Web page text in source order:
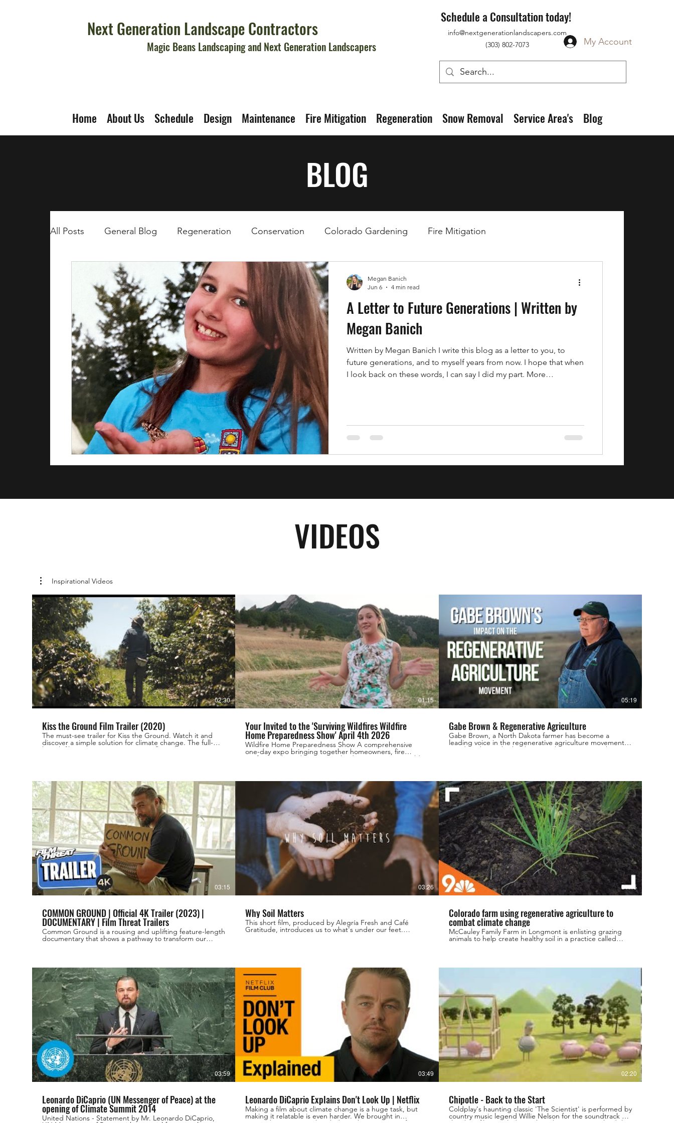
Next Generation Landscape Contractors
Magic Beans Landscaping and Next Generation Landscapers
Schedule a Consultation today!
info@nextgenerationlandscapers.com
(303) 802-7073
My Account
Home About Us Schedule Design Maintenance Fire Mitigation Regeneration Snow Removal Service Area's Blog
BLOG
All Posts General Blog Regeneration Conservation Colorado Gardening Fire Mitigation
A Letter to Future Generations | Written by
Megan Banich
Written by Megan Banich I write this blog as a letter to you, to
future generations, and to myself years from now. I hope that when
I look back on these words, I can say I did my part. More
question: "What can we actually
Megan Banich
Jun 6
4 min read
VIDEOS
Inspirational Videos
02:30
Kiss the Ground Film Trailer (2020)
The must-see trailer for Kiss the Ground. Watch it and
discover a simple solution for climate change. The full-
length film is now streaming on Netflix! Take action at
01:15
Your Invited to the 'Surviving Wildfires Wildfire
Home Preparedness Show' April 4th 2026
Wildfire Home Preparedness Show A comprehensive
one-day expo bringing together homeowners, fire
professionals, and community leaders to prepare Boulder
Fairgrounds https://survivingwildfires.com
05:19
Gabe Brown & Regenerative Agriculture
Gabe Brown, a North Dakota farmer has become a
leading voice in the regenerative agriculture movement.
For decades, Gabe has been working to restore the
his expertise and experience, offering valuable insights
into the potential of regenerative agriculture to
revolutionize our food system and restore the health of
our planet. His Book: Dirt to Soil here:
https://amzn.to/3MjM02G Join us as we discover the
power of regenerative agriculture and learn how Gabe
Brown and other pioneers are leading the way towards a
more sustainable and resilient future. Find more
regenerative resources & info: Website:
www.regenerativefarmersofamerica.com Instagram:
www.instagram.com/regenerativefarmersofamerica
Facebook:
www.facebook.com/regenerativefarmersofamerica
#gabebrown #regenerativeagriculture
#regenerativefarming #brownsranch #covercropfarming
#regenerativeagriculturegabebrown
03:15
COMMON GROUND | Official 4K Trailer (2023) |
DOCUMENTARY | Film Threat Trailers
Common Ground is a rousing and uplifting feature-length
documentary that shows a pathway to transform our
unhealthy and corrupt industrial agricultural food system
chronicles the budding “Regenerative Agriculture”
movement, a type of farming based on working with
nature, instead of against it. Directed By JOSH TICKELL
REBECCA TICKELL Principal Cast LAURA DERN,
ROSARIO DAWSON, JASON MOMOA ,WOODY
HARRELSON, IAN SOMERHALDER, DONALD GLOVER
Release Date: September 17, 2023 Release Platforms: only
in Theaters #FilmThreatTrailers #MovieTrailers #Trailers
#SupportIndieFilm #FilmThreat ALL THE LINKS!
https://linktr.ee/filmthreat Shop Film Threat t-shirts,
mugs, merch and more: https://shop.filmthreat.com/ Film
Threat on iTunes: https://apple.co/2LqWm1V Film Threat
on Soundcloud: https://bit.ly/2LqjSMk Film Threat on
Spotify: https://spoti.fi/2LBBjtM Film Threat on Stitcher:
https://bit.ly/2NLiSjs Get new movie reviews, interviews
and news daily on our website. http://filmthreat.com/
03:26
Why Soil Matters
This short film, produced by Alegría Fresh and Café
Gratitude, introduces us to what's under our feet.
01:45
Colorado farm using regenerative agriculture to
combat climate change
McCauley Family Farm in Longmont is enlisting grazing
animals to help create healthy soil in a practice called
regenerative agriculture. More local videos here:
http://wwwa.9news.com/ Facebook:
https://www.instagram.com/9newsdenver/ Download the
9NEWS App: https://www.9news.com/appredirect/ Sign
up for the 9NEWSLETTER: https://www.9news.com/email
9NEWS (KUSA) is located in Denver, Colorado.
03:59
Leonardo DiCaprio (UN Messenger of Peace) at the
opening of Climate Summit 2014
United Nations - Statement by Mr. Leonardo DiCaprio,
03:49
Leonardo DiCaprio Explains Don't Look Up | Netflix
Making a film about climate change is a huge task, but
making it relatable is even harder. We brought in
02:20
Chipotle - Back to the Start
Coldplay's haunting classic 'The Scientist' is performed by
country music legend Willie Nelson for the soundtrack of